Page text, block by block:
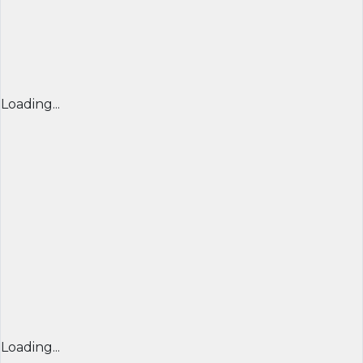
Loading...
Loading...